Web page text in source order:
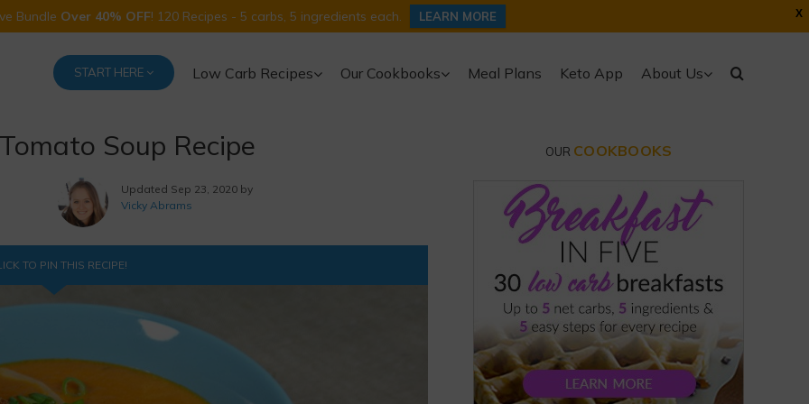
X
Bundle Over 40% OFF! 120 Recipes - 5 carbs, 5 ingredients each. LEARN MORE
START HERE Low Carb Recipes Our Cookbooks Meal Plans Keto App About Us
Soup Recipe
Updated Sep 23, 2020 by
Vicky Abrams
TO PIN THIS RECIPE!
OUR COOKBOOKS